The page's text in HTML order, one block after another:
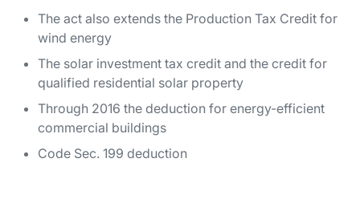
The act also extends the Production Tax Credit for
wind energy
The solar investment tax credit and the credit for
qualified residential solar property
Through 2016 the deduction for energy-efficient
commercial buildings
Code Sec. 199 deduction